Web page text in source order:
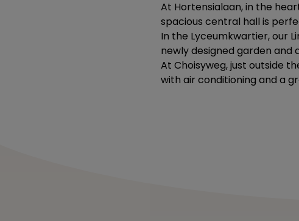
At Hortensialaan, in the
spacious central hall is
In the Lyceumkwartier, our
newly designed garden
At Choisyweg, just outside
with air conditioning and a